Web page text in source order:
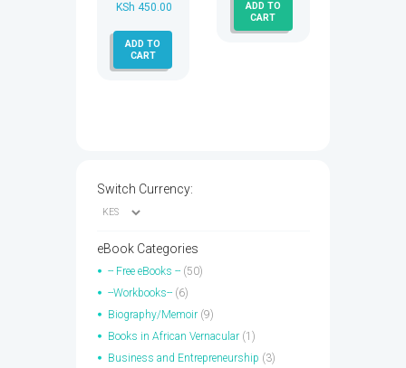
Original
was:
KSh 500.00.
KSh 450.00
price
ADD TO
CART
ADD TO
CART
Switch Currency:
eBook Categories
-- Free eBooks -- (50)
--Workbooks-- (6)
Biography/Memoir (9)
Books in African Vernacular (1)
Business and Entrepreneurship (3)